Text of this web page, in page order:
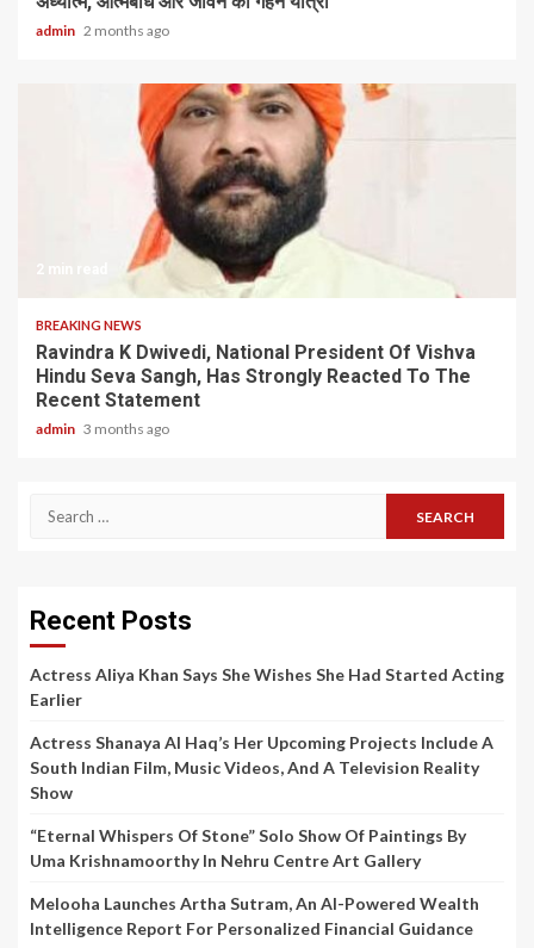
admin 2 months ago
2 min read
BREAKING NEWS
Ravindra K Dwivedi, National President Of Vishva
Hindu Seva Sangh, Has Strongly Reacted To The
Recent Statement
admin 3 months ago
Search
Recent Posts
Actress Aliya Khan Says She Wishes She Had Started Acting
Earlier
Actress Shanaya Al Haq’s Her Upcoming Projects Include A
South Indian Film, Music Videos, And A Television Reality
Show
“Eternal Whispers Of Stone” Solo Show Of Paintings By
Uma Krishnamoorthy In Nehru Centre Art Gallery
Melooha Launches Artha Sutram, An AI-Powered Wealth
Intelligence Report For Personalized Financial Guidance